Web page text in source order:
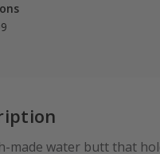
made water butt that